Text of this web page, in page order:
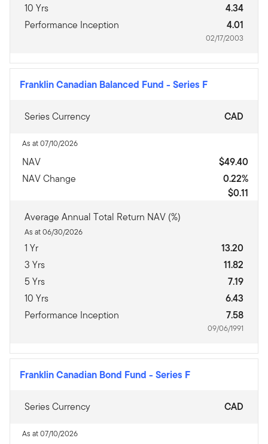
10 Yrs
4.34
Performance Inception
4.01
02/17/2003
Franklin Canadian Balanced Fund - Series F
Series Currency CAD
As at 07/10/2026
NAV
$49.40
NAV Change
0.22%
$0.11
Average Annual Total Return NAV (%)
As at 06/30/2026
1 Yr
13.20
3 Yrs
11.82
5 Yrs
7.19
10 Yrs
6.43
Performance Inception
7.58
09/06/1991
Franklin Canadian Bond Fund - Series F
Series Currency CAD
As at 07/10/2026